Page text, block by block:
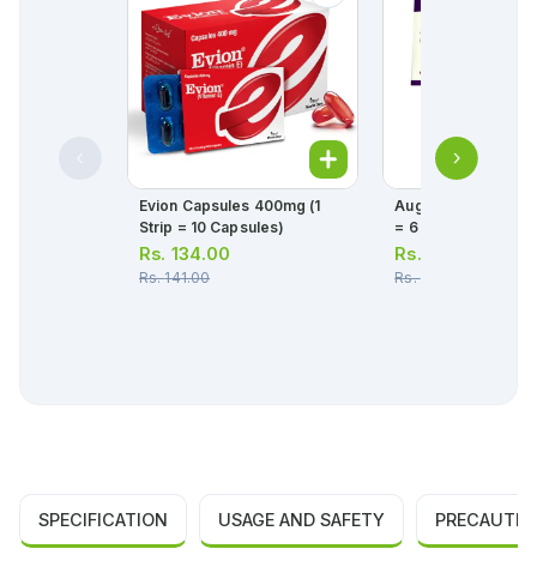
Evion Capsules 400mg (1
Strip = 10 Capsules)
Rs. 134.00
Rs.141.00
Augmentin Tablet 1g (1
= 6 Tablets)
Rs.
Rs.366.00
SPECIFICATION USAGE AND SAFETY